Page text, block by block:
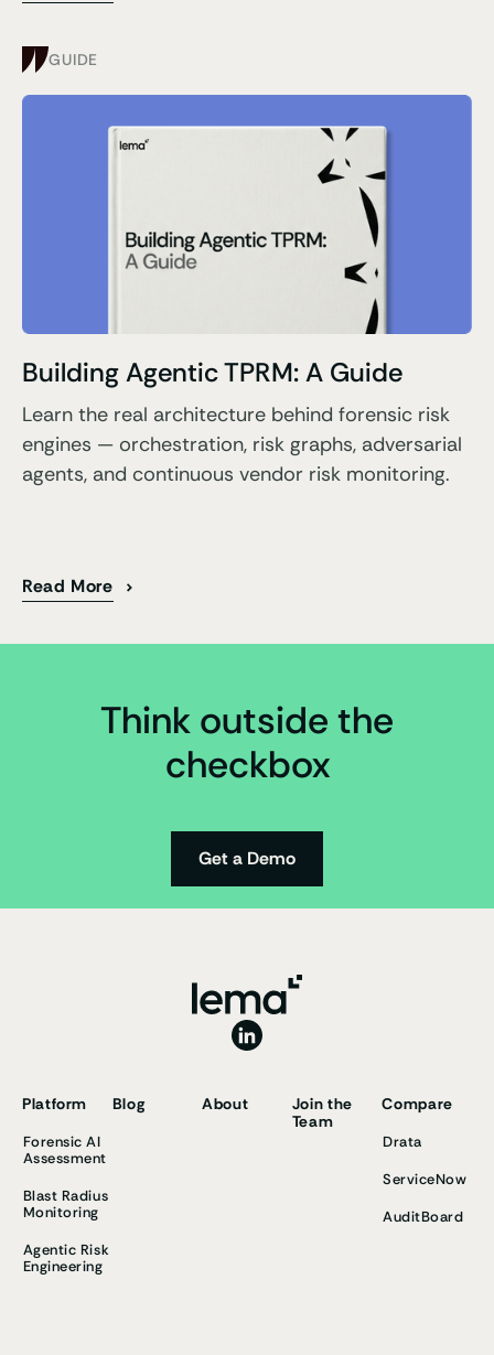
GUIDE
Building Agentic TPRM: A Guide
Learn the real architecture behind forensic risk
engines — orchestration, risk graphs, adversarial
agents, and continuous vendor risk monitoring.
Read More
Think outside the
checkbox
Get a Demo
Platform
Forensic AI
Assessment
Blast Radius
Monitoring
Agentic Risk
Engineering
Blog About
Join the
Team
Compare
Drata
ServiceNow
AuditBoard